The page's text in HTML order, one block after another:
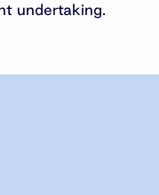
undertaking.